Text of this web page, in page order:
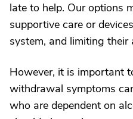
late to help. Our options
supportive care or
system, and limiting their
However, it is important
withdrawal symptoms
who are dependent on